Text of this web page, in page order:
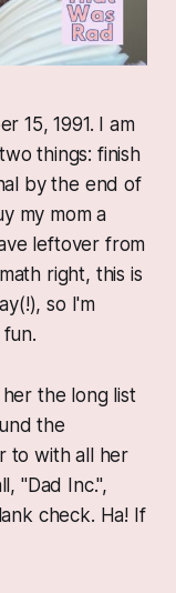
15, 1991. I am
things: finish
by the end of
my mom a
leftover from
right, this is
so I'm
her the long list
the
to with all her
"Dad Inc.",
check. Ha! If